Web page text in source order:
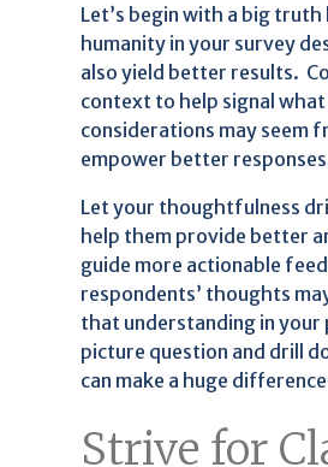
Let’s begin with a big
humanity in your survey
also yield better results.
context to help signal
considerations may seem
empower better
Let your thoughtfulness
help them provide better
guide more actionable
respondents’ thoughts
that understanding in your
picture question and drill
can make a huge
Strive for